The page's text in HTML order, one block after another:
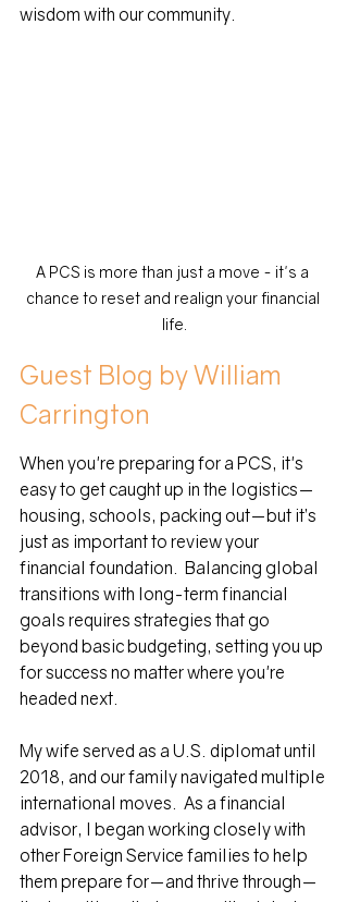
wisdom with our community.
A PCS is more than just a move - it's a
chance to reset and realign your financial
life.
Guest Blog by William
Carrington
When you're preparing for a PCS, it's
easy to get caught up in the logistics—
housing, schools, packing out—but it’s
just as important to review your
financial foundation. Balancing global
transitions with long-term financial
goals requires strategies that go
beyond basic budgeting, setting you up
for success no matter where you're
headed next.
My wife served as a U.S. diplomat until
2018, and our family navigated multiple
international moves.  As a financial
advisor, I began working closely with
other Foreign Service families to help
them prepare for—and thrive through—